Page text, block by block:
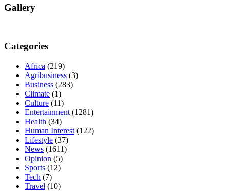
Gallery
Categories
Africa (219)
Agribusiness (3)
Business (283)
Climate (1)
Culture (11)
Entertainment (1281)
Health (34)
Human Interest (122)
Lifestyle (37)
News (1611)
Opinion (5)
Sports (12)
Tech (7)
Travel (10)